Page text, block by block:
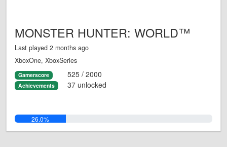
MONSTER HUNTER: WORLD™
Last played 2 months ago
XboxOne, XboxSeries
Gamerscore 525 / 2000
Achievements 37 unlocked
26.0%